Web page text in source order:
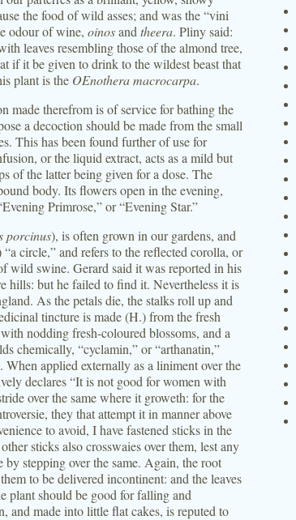
the food of wild asses; and was the “vini
odour of wine, oinosand theera. Pliny said:
leaves resembling those of the almond tree,
if it be given to drink to the wildest beast that
plant is the OEnothera macrocarpa.
made therefrom is of service for bathing the
a decoction should be made from the small
This has been found further of use for
or the liquid extract, acts as a mild but
of the latter being given for a dose. The
body. Its flowers open in the evening,
Primrose,” or “Evening Star.”
porcinus), is often grown in our gardens, and
circle,” and refers to the reflected corolla, or
wild swine. Gerard said it was reported in his
hills: but he failed to find it. Nevertheless it is
As the petals die, the stalks roll up and
tincture is made (H.) from the fresh
nodding fresh-coloured blossoms, and a
chemically, “cyclamin,” or “arthanatin,”
applied externally as a liniment over the
declares “It is not good for women with
over the same where it groweth: for the
they that attempt it in manner above
to avoid, I have fastened sticks in the
sticks also crosswaies over them, lest any
stepping over the same. Again, the root
to be delivered incontinent: and the leaves
plant should be good for falling and
and made into little flat cakes, is reputed to